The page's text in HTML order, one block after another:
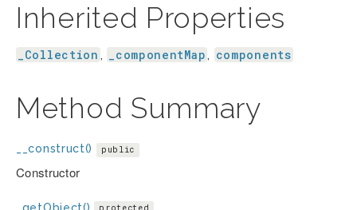
Inherited Properties
_Collection , _componentMap , components
Method Summary
__construct() public
Constructor
_getObject()